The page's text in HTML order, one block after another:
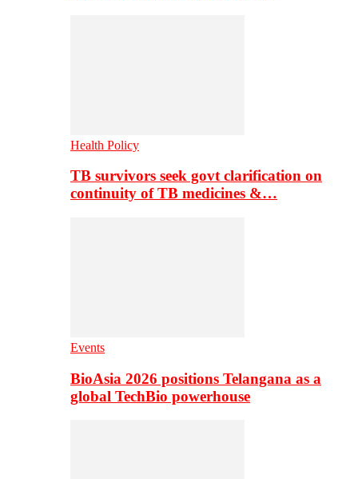
Health Policy
TB survivors seek govt clarification on
continuity of TB medicines &…
Events
BioAsia 2026 positions Telangana as a
global TechBio powerhouse